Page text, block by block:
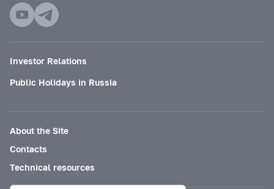
Investor Relations
Public Holidays in Russia
About the Site
Contacts
Technical resources